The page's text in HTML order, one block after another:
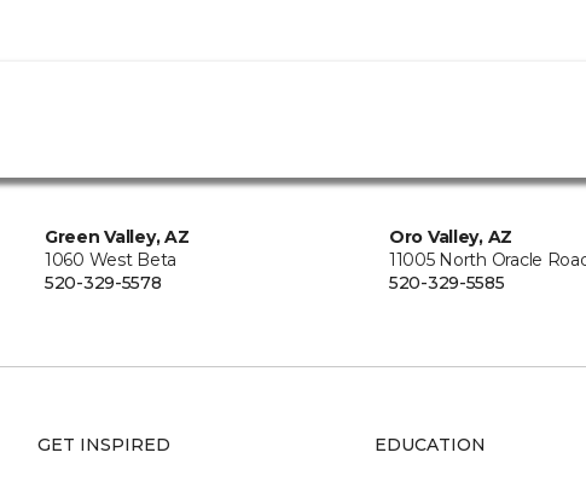
Green Valley, AZ
1060 West Beta
520-329-5578
Oro Valley, AZ
11005 North Oracle
520-329-5585
GET INSPIRED EDUCATION